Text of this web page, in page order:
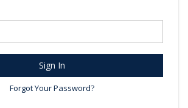
Sign In
Forgot Your Password?